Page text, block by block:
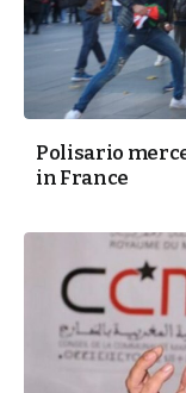
Polisario
in France